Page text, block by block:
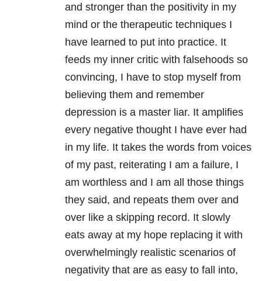
and stronger than the positivity in my
mind or the therapeutic techniques I
have learned to put into practice. It
feeds my inner critic with falsehoods so
convincing, I have to stop myself from
believing them and remember
depression is a master liar. It amplifies
every negative thought I have ever had
in my life. It takes the words from voices
of my past, reiterating I am a failure, I
am worthless and I am all those things
they said, and repeats them over and
over like a skipping record. It slowly
eats away at my hope replacing it with
overwhelmingly realistic scenarios of
negativity that are as easy to fall into,